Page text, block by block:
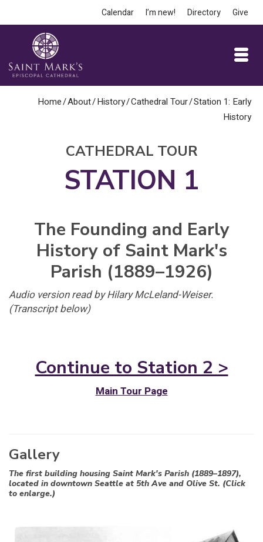
Calendar I’m new! Directory Give
Home/About/History/Cathedral Tour/Station 1: Early
History
CATHEDRAL TOUR
STATION 1
The Founding and Early
History of Saint Mark's
Parish (1889–1926)
Audio version read by Hilary McLeland-Weiser.
(Transcript below)
Continue to Station 2 >
Main Tour Page
Gallery
The first building housing Saint Mark's Parish (1889–1897),
located in downtown Seattle at 5th Ave and Olive St. (Click
to enlarge.)